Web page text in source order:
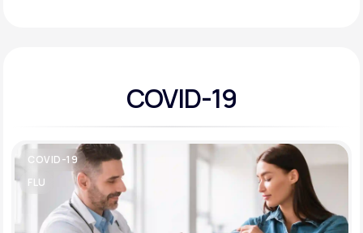
Learn why LifeMD+ can positively change
your healthcare experience
Join LifeMD+
Join LifeMD+
COVID-19
COVID-19
FLU